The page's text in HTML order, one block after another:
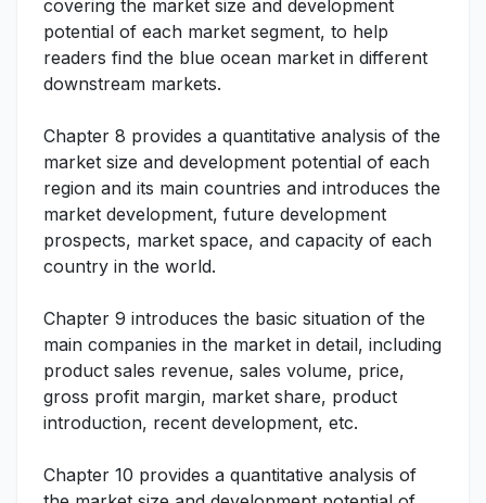
covering the market size and development
potential of each market segment, to help
readers find the blue ocean market in different
downstream markets.
Chapter 8 provides a quantitative analysis of the
market size and development potential of each
region and its main countries and introduces the
market development, future development
prospects, market space, and capacity of each
country in the world.
Chapter 9 introduces the basic situation of the
main companies in the market in detail, including
product sales revenue, sales volume, price,
gross profit margin, market share, product
introduction, recent development, etc.
Chapter 10 provides a quantitative analysis of